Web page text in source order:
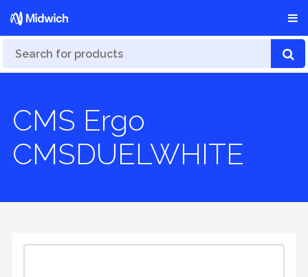
CMS Ergo
CMSDUELWHITE